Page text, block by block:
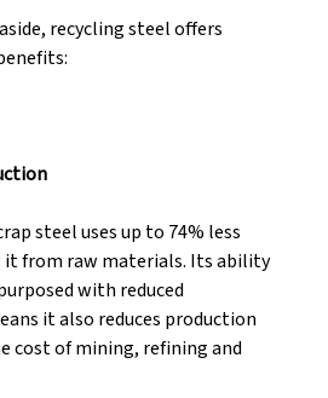
recycling steel offers
steel uses up to 74% less
it from raw materials. Its ability
with reduced
it also reduces production
cost of mining, refining and